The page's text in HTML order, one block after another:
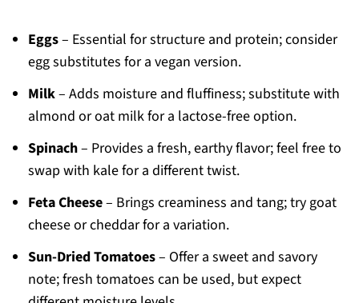
Eggs– Essential for structure and protein; consider
egg substitutes for a vegan version.
Milk– Adds moisture and fluffiness; substitute with
almond or oat milk for a lactose-free option.
Spinach– Provides a fresh, earthy flavor; feel free to
swap with kale for a different twist.
Feta Cheese– Brings creaminess and tang; try goat
cheese or cheddar for a variation.
Sun-Dried Tomatoes– Offer a sweet and savory
note; fresh tomatoes can be used, but expect